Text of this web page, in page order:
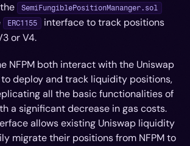
SemiFungiblePositionMananger.sol
ERC1155
interface to track positions
or V4.
NFPM both interact with the Uniswap
deploy and track liquidity positions,
all the basic functionalities of
a significant decrease in gas costs.
allows existing Uniswap liquidity
migrate their positions from NFPM to